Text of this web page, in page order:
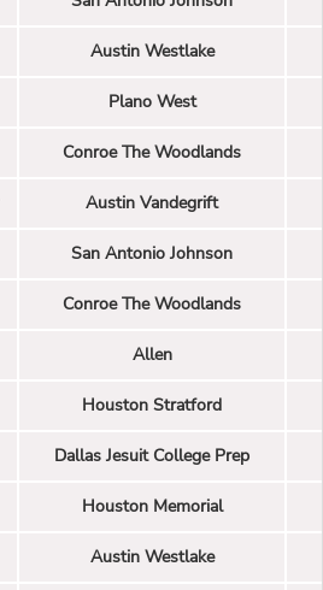
Austin Westlake
Plano West
Conroe The Woodlands
Austin Vandegrift
San Antonio Johnson
Conroe The Woodlands
Allen
Houston Stratford
Dallas Jesuit College Prep
Houston Memorial
Austin Westlake